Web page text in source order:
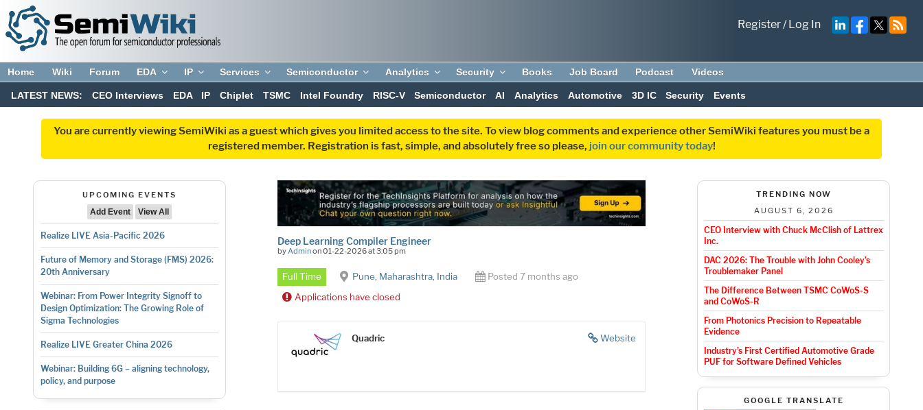
Register/Log In
Home Wiki Forum EDA IP Services Semiconductor Analytics Security Books Job Board Podcast Videos
LATEST NEWS: CEO Interviews EDA IP Chiplet TSMC Intel Foundry RISC-V Semiconductor AI Analytics Automotive 3D IC Security Events
You are currently viewing SemiWiki as a guest which gives you limited access to the site. To view blog comments and experience other SemiWiki features you must be a
registered member. Registration is fast, simple, and absolutely free so please, join our community today!
UPCOMING EVENTS
Add Event
View All
Realize LIVE Asia-Pacific 2026
Future of Memory and Storage (FMS) 2026:
20th Anniversary
Webinar: From Power Integrity Signoff to
Design Optimization: The Growing Role of
Sigma Technologies
Realize LIVE Greater China 2026
Webinar: Building 6G – aligning technology,
policy, and purpose
Deep Learning Compiler Engineer
byAdminon 01-22-2026 at 3:05 pm
Full Time Pune, Maharashtra, India
Posted 7 months ago
Applications have closed
Website
Quadric
TRENDING NOW
AUGUST 6, 2026
CEO Interview with Chuck McClish of Lattrex
Inc.
DAC 2026: The Trouble with John Cooley’s
Troublemaker Panel
The Difference Between TSMC CoWoS-S
and CoWoS-R
From Photonics Precision to Repeatable
Evidence
Industry’s First Certified Automotive Grade
PUF for Software Defined Vehicles
GOOGLE TRANSLATE